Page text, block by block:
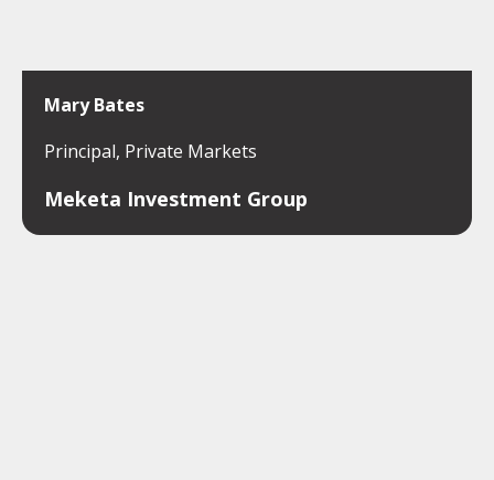
Mary Bates
Principal, Private Markets
Meketa Investment Group